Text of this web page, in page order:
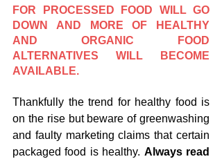
FOR PROCESSED FOOD WILL GO
DOWN AND MORE OF HEALTHY
AND ORGANIC FOOD
ALTERNATIVES WILL BECOME
AVAILABLE.
Thankfully the trend for healthy food is
on the rise but beware of greenwashing
and faulty marketing claims that certain
packaged food is healthy. Always read